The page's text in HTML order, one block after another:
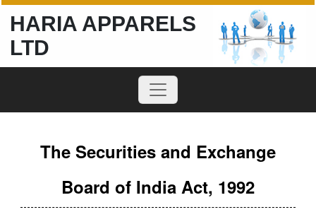
HARIA APPARELS
LTD
The Securities and Exchange
Board of India Act, 1992